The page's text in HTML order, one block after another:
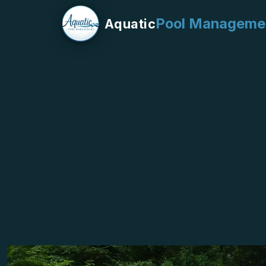
AquaticPool